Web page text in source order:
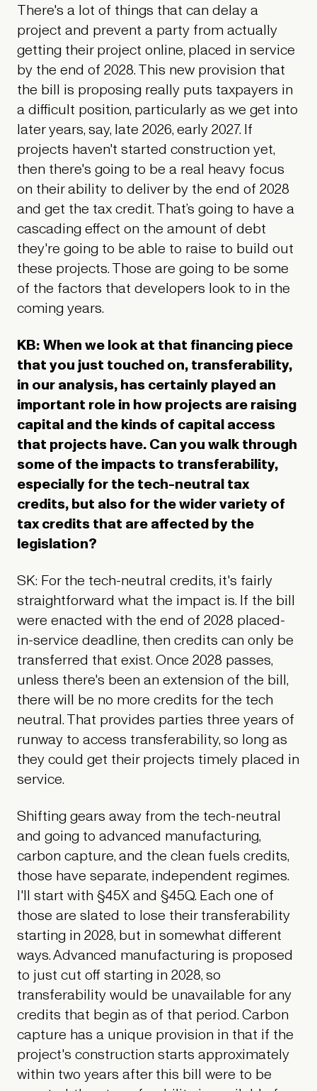
There's a lot of things that can delay a
project and prevent a party from actually
getting their project online, placed in service
by the end of 2028. This new provision that
the bill is proposing really puts taxpayers in
a difficult position, particularly as we get into
later years, say, late 2026, early 2027. If
projects haven't started construction yet,
then there's going to be a real heavy focus
on their ability to deliver by the end of 2028
and get the tax credit. That’s going to have a
cascading effect on the amount of debt
they're going to be able to raise to build out
these projects. Those are going to be some
of the factors that developers look to in the
coming years.
KB: When we look at that financing piece
that you just touched on, transferability,
in our analysis, has certainly played an
important role in how projects are raising
capital and the kinds of capital access
that projects have. Can you walk through
some of the impacts to transferability,
especially for the tech-neutral tax
credits, but also for the wider variety of
tax credits that are affected by the
legislation?
SK: For the tech-neutral credits, it's fairly
straightforward what the impact is. If the bill
were enacted with the end of 2028 placed-
in-service deadline, then credits can only be
transferred that exist. Once 2028 passes,
unless there's been an extension of the bill,
there will be no more credits for the tech
neutral. That provides parties three years of
runway to access transferability, so long as
they could get their projects timely placed in
service.
Shifting gears away from the tech-neutral
and going to advanced manufacturing,
carbon capture, and the clean fuels credits,
those have separate, independent regimes.
I'll start with §45X and §45Q. Each one of
those are slated to lose their transferability
starting in 2028, but in somewhat different
ways. Advanced manufacturing is proposed
to just cut off starting in 2028, so
transferability would be unavailable for any
credits that begin as of that period. Carbon
capture has a unique provision in that if the
project's construction starts approximately
within two years after this bill were to be